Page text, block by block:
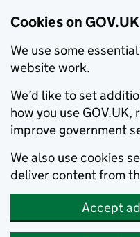
Cookies on GOV.UK
We use some
website work.
We’d like to set
how you use
improve government
We also use cookies
deliver content from
Accept